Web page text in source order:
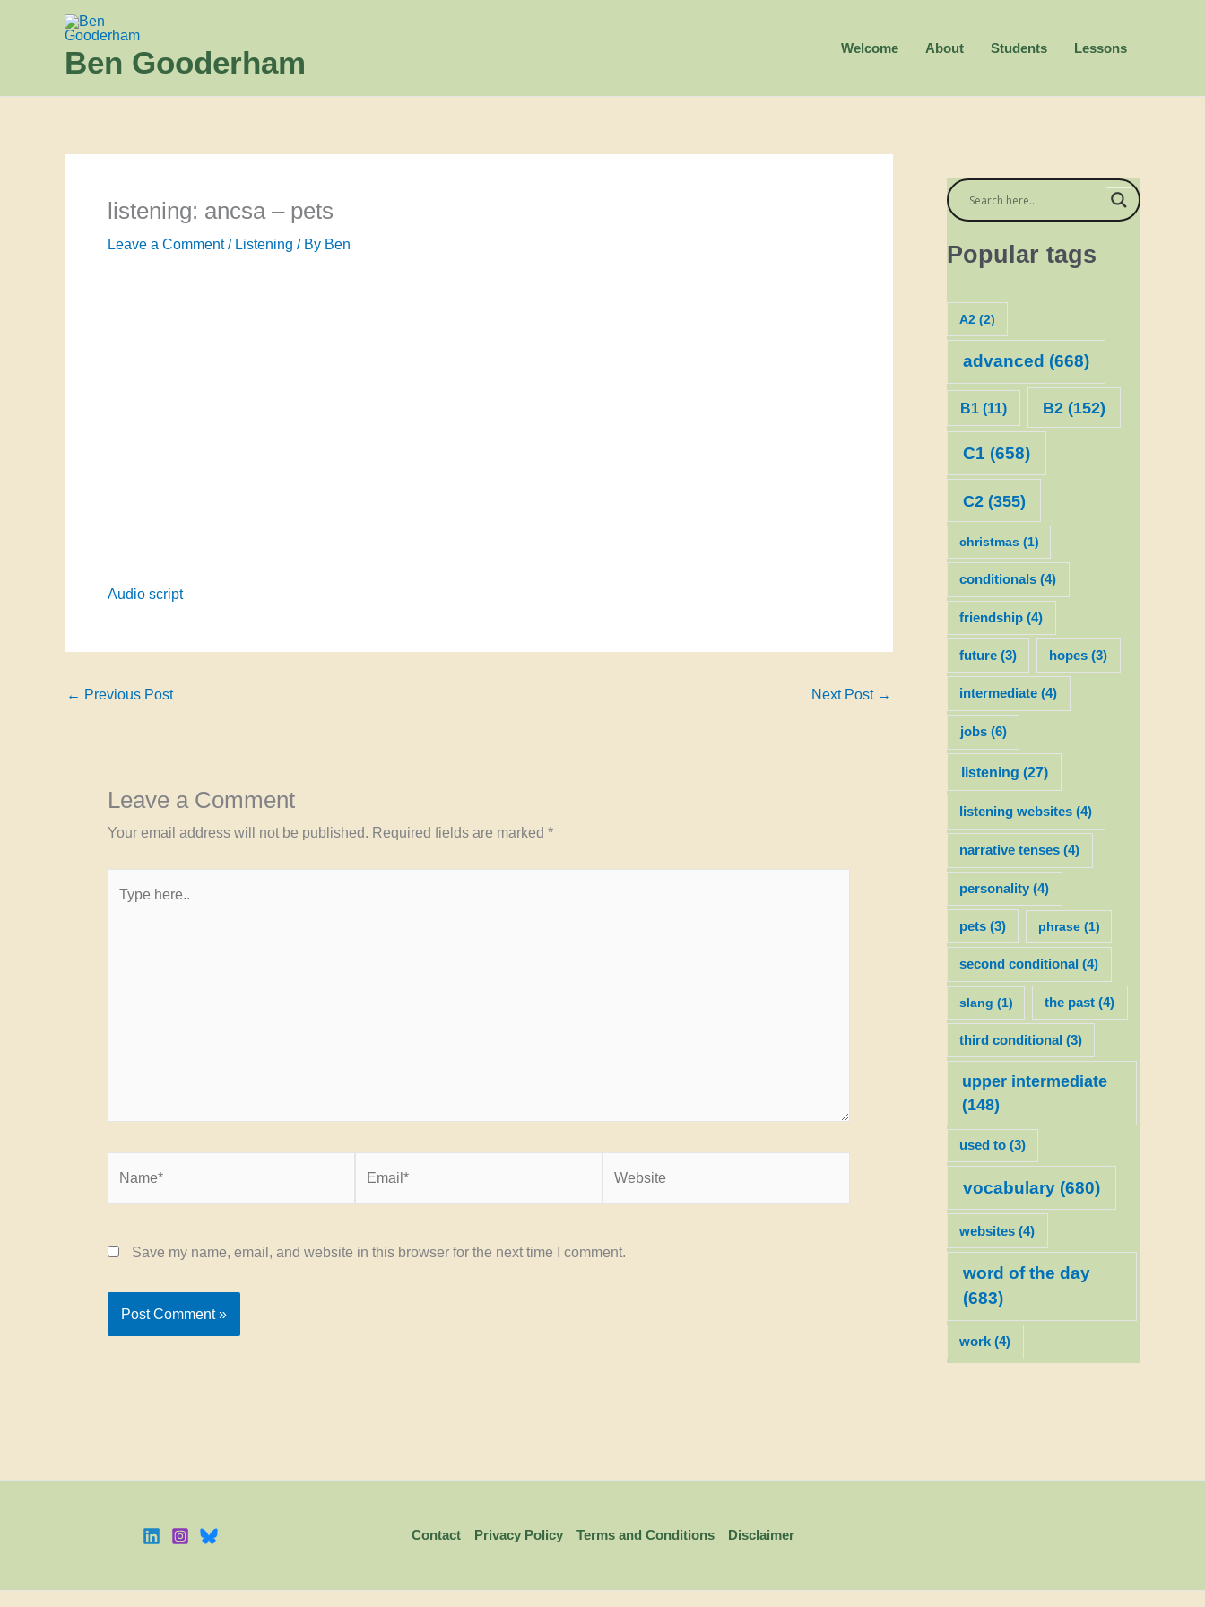
Ben Gooderham Welcome About Students Lessons
listening: ancsa – pets
Leave a Comment / Listening / By Ben
Audio script
← Previous Post Next Post →
Leave a Comment
Your email address will not be published. Required fields are marked *
Save my name, email, and website in this browser for the next time I comment.
Popular tags
A2(2)
advanced (668)
B1(11) B2(152)
C1 (658)
C2(355)
christmas (1)
conditionals (4)
friendship (4)
future (3) hopes (3)
intermediate (4)
jobs(6)
listening (27)
listening websites (4)
narrative tenses (4)
personality (4)
pets (3) phrase(1)
second conditional (4)
slang (1) the past (4)
third conditional (3)
upper intermediate
(148)
used to (3)
vocabulary (680)
websites (4)
word of the day
(683)
work (4)
Contact Privacy Policy Terms and Conditions Disclaimer